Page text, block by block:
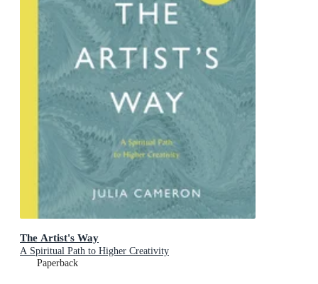
The Artist's Way
A Spiritual Path to Higher Creativity
Paperback